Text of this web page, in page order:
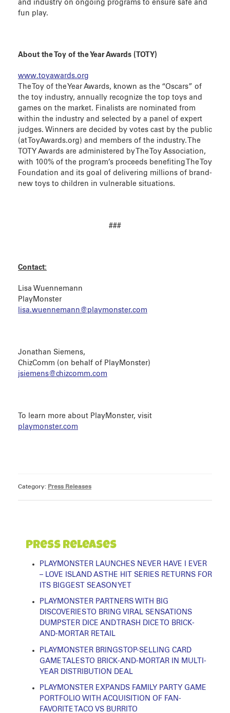
and industry on ongoing programs to ensure safe and
fun play.
About the Toy of the Year Awards (TOTY)
www.toyawards.org
The Toy of the Year Awards, known as the “Oscars” of
the toy industry, annually recognize the top toys and
games on the market. Finalists are nominated from
within the industry and selected by a panel of expert
judges. Winners are decided by votes cast by the public
(at ToyAwards.org) and members of the industry. The
TOTY Awards are administered by The Toy Association,
with 100% of the program’s proceeds benefiting The Toy
Foundation and its goal of delivering millions of brand-
new toys to children in vulnerable situations.
###
Contact:
Lisa Wuennemann
PlayMonster
lisa.wuennemann@playmonster.com
Jonathan Siemens,
ChizComm (on behalf of PlayMonster)
jsiemens@chizcomm.com
To learn more about PlayMonster, visit
playmonster.com
Category: Press Releases
Press Releases
PLAYMONSTER LAUNCHES NEVER HAVE I EVER
– LOVE ISLAND AS THE HIT SERIES RETURNS FOR
ITS BIGGEST SEASON YET
PLAYMONSTER PARTNERS WITH BIG
DISCOVERIES TO BRING VIRAL SENSATIONS
DUMPSTER DICE AND TRASH DICE TO BRICK-
AND-MORTAR RETAIL
PLAYMONSTER BRINGS TOP-SELLING CARD
GAME TALES TO BRICK-AND-MORTAR IN MULTI-
YEAR DISTRIBUTION DEAL
PLAYMONSTER EXPANDS FAMILY PARTY GAME
PORTFOLIO WITH ACQUISITION OF FAN-
FAVORITE TACO VS BURRITO